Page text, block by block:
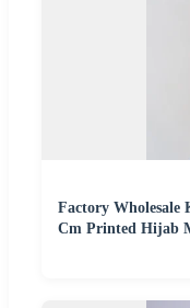
Factory Wholesale
Cm Printed Hijab